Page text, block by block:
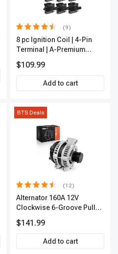
(9)
8 pc Ignition Coil | 4-Pin
Terminal | A-Premium
$109.99
Add to cart
BTS Deals
(12)
Alternator 160A 12V
Clockwise 6-Groove Pulley
$141.99
Add to cart